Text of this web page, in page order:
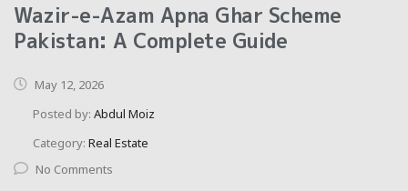
Wazir-e-Azam Apna Ghar Scheme
Pakistan: A Complete Guide
May 12, 2026
Posted by: Abdul Moiz
Category: Real Estate
No Comments